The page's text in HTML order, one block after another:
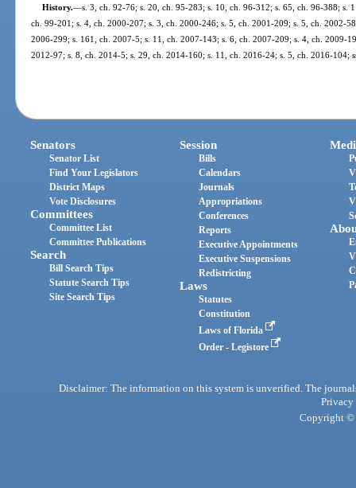
History.—s. 3, ch. 92-76; s. 20, ch. 95-283; s. 10, ch. 96-312; s. 65, ch. 96-388; s.
ch. 99-201; s. 4, ch. 2000-207; s. 3, ch. 2000-246; s. 5, ch. 2001-209; s. 5, ch. 2002-
2006-299; s. 161, ch. 2007-5; s. 11, ch. 2007-143; s. 6, ch. 2007-209; s. 4, ch. 2009-
2012-97; s. 8, ch. 2014-5; s. 29, ch. 2014-160; s. 11, ch. 2016-24; s. 5, ch. 2016-104;
Senators
Senator List
Find Your Legislators
District Maps
Vote Disclosures
Committees
Committee List
Committee Publications
Search
Bill Search Tips
Statute Search Tips
Site Search Tips
Session
Bills
Calendars
Journals
Appropriations
Conferences
Reports
Executive Appointments
Executive Suspensions
Redistricting
Laws
Statutes
Constitution
Laws of Florida
Order - Legistore
Disclaimer: The information on this system is unverified. The
Privacy
Copyright ©